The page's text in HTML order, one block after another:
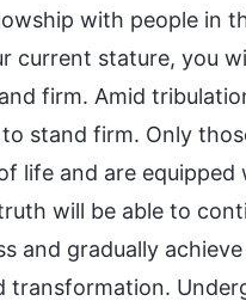
with people in
current stature, you
firm. Amid
stand firm. Only
life and are equipped
will be able to
and gradually achieve
transformation.